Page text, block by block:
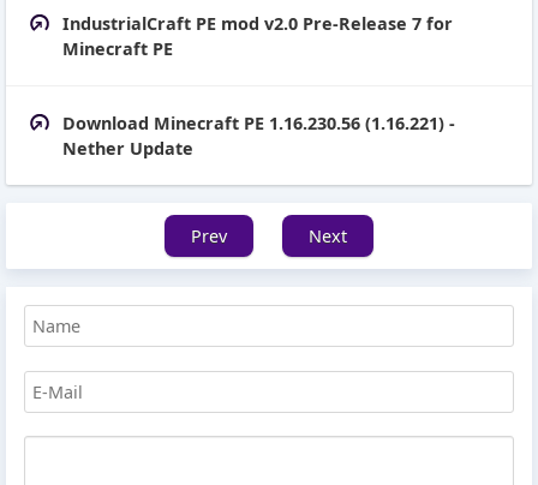
IndustrialCraft PE mod v2.0 Pre-Release 7 for
Minecraft PE
Download Minecraft PE 1.16.230.56 (1.16.221) -
Nether Update
Prev Next